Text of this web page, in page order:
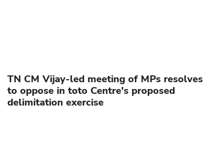
TN CM Vijay-led meeting of MPs resolves
to oppose in toto Centre's proposed
delimitation exercise